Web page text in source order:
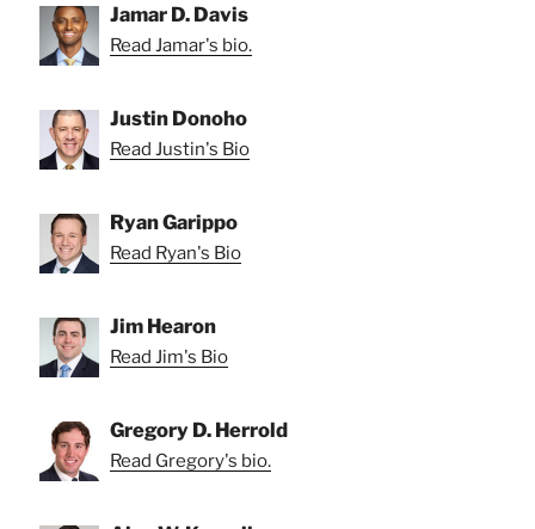
Jamar D. Davis
Read Jamar's bio.
Justin Donoho
Read Justin's Bio
Ryan Garippo
Read Ryan's Bio
Jim Hearon
Read Jim's Bio
Gregory D. Herrold
Read Gregory's bio.